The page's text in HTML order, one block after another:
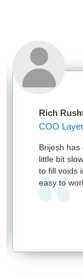
Rich
COO
Brijesh
little bit
to fill voids
easy to